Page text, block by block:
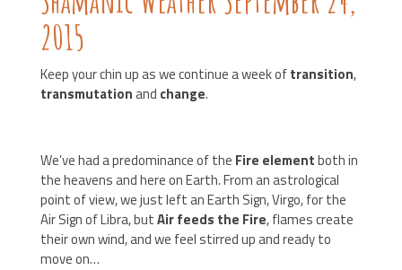
2015
Keep your chin up as we continue a week oftransition,
transmutationand change.
We’ve had a predominance of the Fire elementboth in
the heavens and here on Earth. From an astrological
point of view, we just left an Earth Sign, Virgo, for the
Air Sign of Libra, butAir feeds the Fire, flames create
their own wind, and we feel stirred up and ready to
move on…